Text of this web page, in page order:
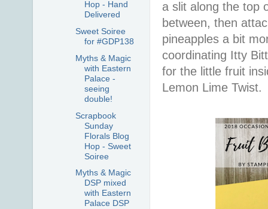
a slit along the top
between, then
pineapples a bit
coordinating Itty
for the little fruit
Lemon Lime Twist.
Hop - Hand
Delivered
Sweet Soiree
for #GDP138
Myths & Magic
with Eastern
Palace -
seeing
double!
Scrapbook
Sunday
Florals Blog
Hop - Sweet
Soiree
Myths & Magic
DSP mixed
with Eastern
Palace DSP